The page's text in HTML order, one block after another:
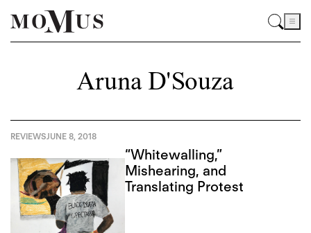
Aruna D'Souza
REVIEWSJUNE 8, 2018
“Whitewalling,”
Mishearing, and
Translating Protest